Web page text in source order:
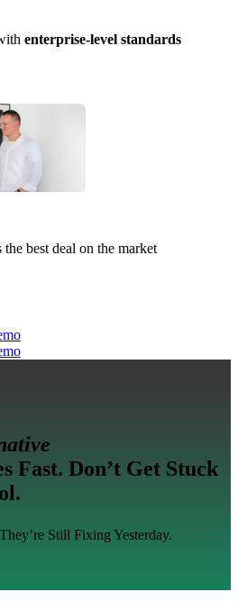
enterprise-level standards
best deal on the market
Fast. Don’t Get Stuck
Still Fixing Yesterday.